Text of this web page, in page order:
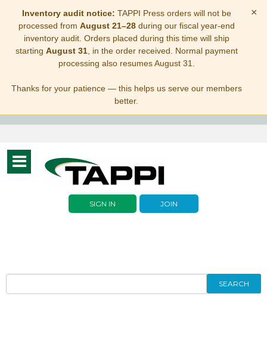
Inventory audit notice: TAPPI Press orders will not be
processed from August 21–28during our fiscal year-end
inventory audit. Orders placed during this time will ship
starting August 31, in the order received. Normal payment
processing also resumes August 31.
Thanks for your patience — this helps us serve our members
better.
×
Toggle
navigation
SIGN IN JOIN
SEARCH